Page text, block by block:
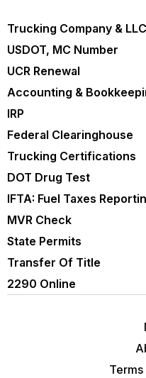
Trucking Company & LLC
USDOT, MC Number
UCR Renewal
Accounting &
IRP
Federal Clearinghouse
Trucking Certifications
DOT Drug Test
IFTA: Fuel Taxes
MVR Check
State Permits
Transfer Of Title
2290 Online